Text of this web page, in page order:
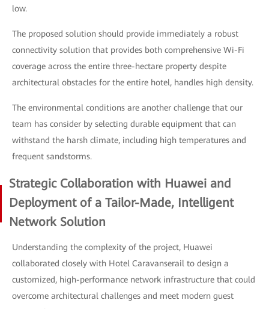
low.
The proposed solution should provide immediately a robust
connectivity solution that provides both comprehensive Wi-Fi
coverage across the entire three-hectare property despite
architectural obstacles for the entire hotel, handles high density.
The environmental conditions are another challenge that our
team has consider by selecting durable equipment that can
withstand the harsh climate, including high temperatures and
frequent sandstorms.
Strategic Collaboration with Huawei and
Deployment of a Tailor-Made, Intelligent
Network Solution
Understanding the complexity of the project, Huawei
collaborated closely with Hotel Caravanserail to design a
customized, high-performance network infrastructure that could
overcome architectural challenges and meet modern guest